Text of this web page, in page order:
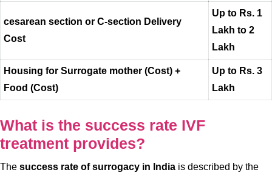
cesarean section or C-section Delivery
Cost
Up to Rs. 1
Lakh to 2
Lakh
Housing for Surrogate mother (Cost) +
Food (Cost)
Up to Rs. 3
Lakh
What is the success rate IVF
treatment provides?
The success rate of surrogacy in India is described by the